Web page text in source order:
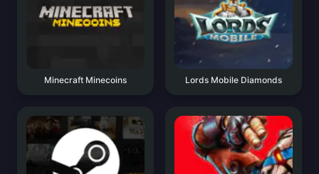
Minecraft Minecoins Lords Mobile Diamonds